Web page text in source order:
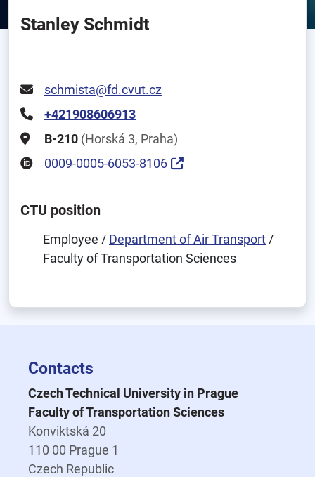
Stanley Schmidt
schmista@fd.cvut.cz
+421908606913
B-210 (Horská 3, Praha)
0009-0005-6053-8106
CTU position
Employee / Department of Air Transport /
Faculty of Transportation Sciences
Contacts
Czech Technical University in Prague
Faculty of Transportation Sciences
Konviktská 20
110 00 Prague 1
Czech Republic